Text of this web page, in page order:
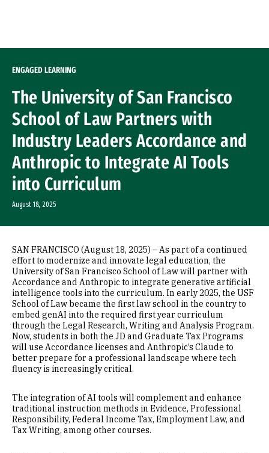
ENGAGED LEARNING
The University of San Francisco
School of Law Partners with
Industry Leaders Accordance and
Anthropic to Integrate AI Tools
into Curriculum
August 18, 2025
SAN FRANCISCO (August 18, 2025) – As part of a continued
effort to modernize and innovate legal education, the
University of San Francisco School of Law will partner with
Accordance and Anthropic to integrate generative artificial
intelligence tools into the curriculum. In early 2025, the USF
School of Law became the first law school in the country to
embed genAI into the required first year curriculum
through the Legal Research, Writing and Analysis Program.
Now, students in both the JD and Graduate Tax Programs
will use Accordance licenses and Anthropic’s Claude to
better prepare for a professional landscape where tech
fluency is increasingly critical.
The integration of AI tools will complement and enhance
traditional instruction methods in Evidence, Professional
Responsibility, Federal Income Tax, Employment Law, and
Tax Writing, among other courses.